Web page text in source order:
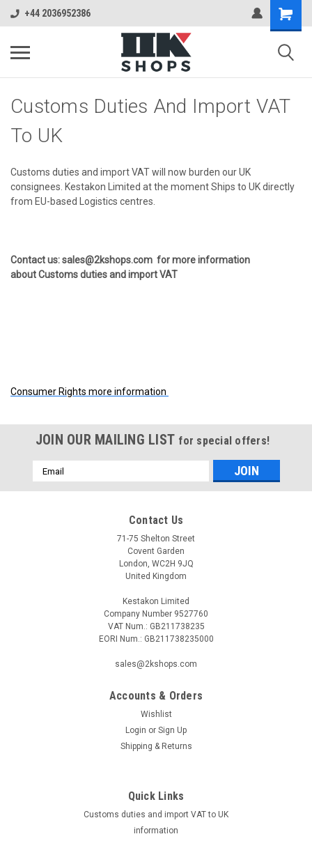
+44 2036952386
Customs Duties And Import VAT
To UK
Customs duties and import VAT will now burden our UK
consignees. Kestakon Limited at the moment Ships to UK directly
from EU-based Logistics centres.
Contact us: sales@2kshops.com for more information
about Customs duties and import VAT
Consumer Rights more information
JOIN OUR MAILING LIST for special offers!
Email
Address
Contact Us
71-75 Shelton Street
Covent Garden
London, WC2H 9JQ
United Kingdom
Kestakon Limited
Company Number 9527760
VAT Num.: GB211738235
EORI Num.: GB211738235000
sales@2kshops.com
Accounts & Orders
Wishlist
Login or Sign Up
Shipping & Returns
Quick Links
Customs duties and import VAT to UK
information